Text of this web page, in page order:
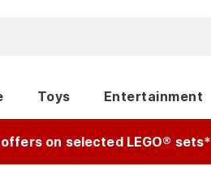
Toys Entertainment
on selected LEGO® sets*